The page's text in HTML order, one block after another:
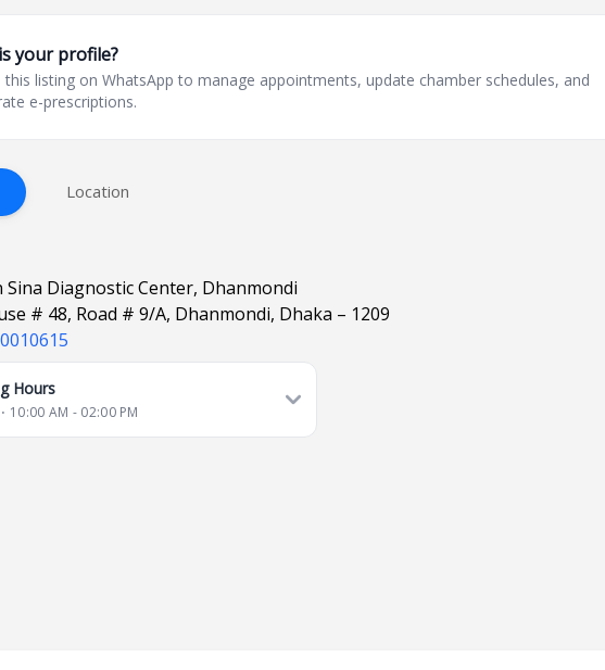
your profile?
this listing on WhatsApp to manage appointments, update chamber schedules, and
e-prescriptions.
Location
Sina Diagnostic Center, Dhanmondi
# 48, Road # 9/A, Dhanmondi, Dhaka – 1209
Hours
⋅ 10:00 AM - 02:00 PM